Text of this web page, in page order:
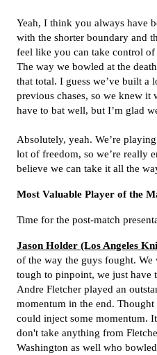
Yeah, I think you always have
with the shorter boundary and
feel like you can take control
The way we bowled at the
that total. I guess we’ve built a
previous chases, so we knew it
have to bat well, but I’m glad
Absolutely, yeah. We’re
lot of freedom, so we’re really
believe we can take it all the
Most Valuable Player of the
Time for the post-match
Jason Holder (Los Angeles
of the way the guys fought.
tough to pinpoint, we just have
Andre Fletcher played an
momentum in the end.
could inject some momentum.
don't take anything from
Washington as well who